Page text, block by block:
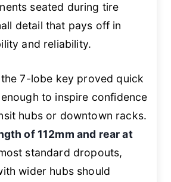
seated during tire
detail that pays off in
and reliability.
7-lobe key proved quick
to inspire confidence
hubs or downtown racks.
of 112mm and rear at
standard dropouts,
wider hubs should